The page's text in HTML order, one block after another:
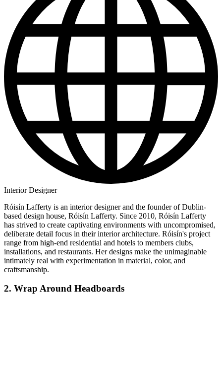
Interior Designer
Róisín Lafferty is an interior designer and the founder of Dublin-
based design house, Róisín Lafferty. Since 2010, Róisín Lafferty
has strived to create captivating environments with uncompromised,
deliberate detail focus in their interior architecture. Róisín's project
range from high-end residential and hotels to members clubs,
installations, and restaurants. Her designs make the unimaginable
intimately real with experimentation in material, color, and
craftsmanship.
2. Wrap Around Headboards